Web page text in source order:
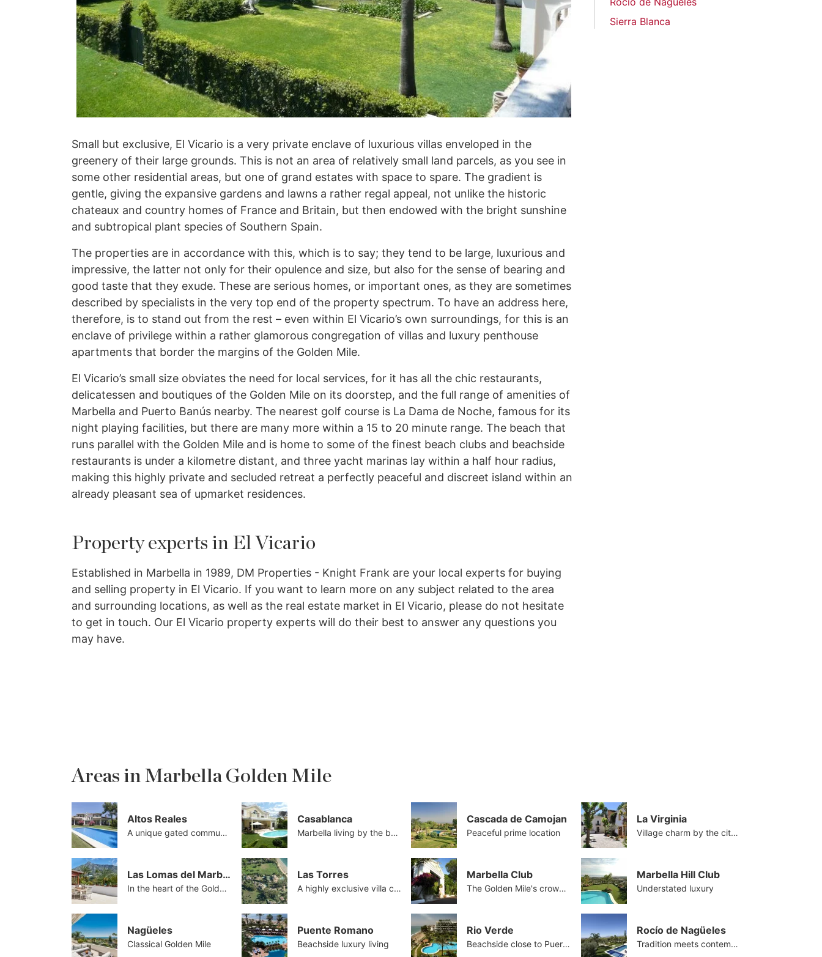
Small but exclusive, El Vicario is a very private enclave of luxurious villas enveloped in the
greenery of their large grounds. This is not an area of relatively small land parcels, as you see in
some other residential areas, but one of grand estates with space to spare. The gradient is
gentle, giving the expansive gardens and lawns a rather regal appeal, not unlike the historic
chateaux and country homes of France and Britain, but then endowed with the bright sunshine
and subtropical plant species of Southern Spain.
The properties are in accordance with this, which is to say; they tend to be large, luxurious and
impressive, the latter not only for their opulence and size, but also for the sense of bearing and
good taste that they exude. These are serious homes, or important ones, as they are sometimes
described by specialists in the very top end of the property spectrum. To have an address here,
therefore, is to stand out from the rest – even within El Vicario’s own surroundings, for this is an
enclave of privilege within a rather glamorous congregation of villas and luxury penthouse
apartments that border the margins of the Golden Mile.
El Vicario’s small size obviates the need for local services, for it has all the chic restaurants,
delicatessen and boutiques of the Golden Mile on its doorstep, and the full range of amenities of
Marbella and Puerto Banús nearby. The nearest golf course is La Dama de Noche, famous for its
night playing facilities, but there are many more within a 15 to 20 minute range. The beach that
runs parallel with the Golden Mile and is home to some of the finest beach clubs and beachside
restaurants is under a kilometre distant, and three yacht marinas lay within a half hour radius,
making this highly private and secluded retreat a perfectly peaceful and discreet island within an
already pleasant sea of upmarket residences.
Property experts in El Vicario
Established in Marbella in 1989, DM Properties - Knight Frank are your local experts for buying
and selling property in El Vicario. If you want to learn more on any subject related to the area
and surrounding locations, as well as the real estate market in El Vicario, please do not hesitate
to get in touch. Our El Vicario property experts will do their best to answer any questions you
may have.
Sierra Blanca
Areas in Marbella Golden Mile
Altos Reales
A unique gated community
Casablanca
Marbella living by the beach
Cascada de Camojan
Peaceful prime location
La Virginia
Village charm by the city centre
Las Lomas del Marbella Club
In the heart of the Golden Mile
Las Torres
A highly exclusive villa collection
Marbella Club
The Golden Mile's crown jewel
Marbella Hill Club
Understated luxury
Nagüeles
Classical Golden Mile
Puente Romano
Beachside luxury living
Rio Verde
Beachside close to Puerto Banus
Rocío de Nagüeles
Tradition meets contemporary